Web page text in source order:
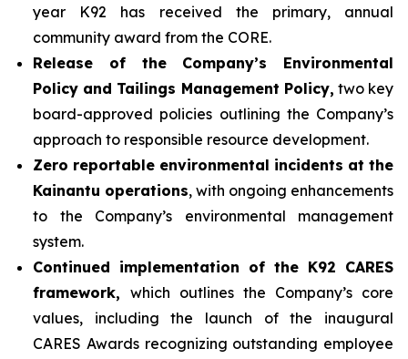
year K92 has received the primary, annual
community award from the CORE.
Release of the Company’s Environmental
Policy and Tailings Management Policy, two key
board-approved policies outlining the Company’s
approach to responsible resource development.
Zero reportable environmental incidents at the
Kainantu operations, with ongoing enhancements
to the Company’s environmental management
system.
Continued implementation of the K92 CARES
framework, which outlines the Company’s core
values, including the launch of the inaugural
CARES Awards recognizing outstanding employee